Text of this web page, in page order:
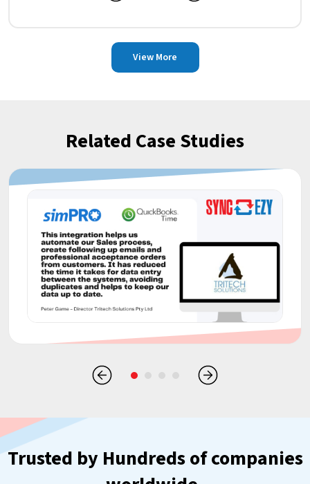
View More
Related Case Studies
Trusted by Hundreds of companies